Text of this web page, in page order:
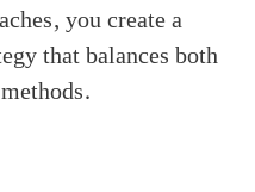
you create a
that balances both